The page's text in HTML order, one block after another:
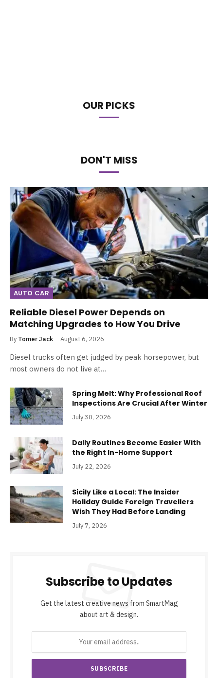
OUR PICKS
DON'T MISS
AUTO CAR
Reliable Diesel Power Depends on
Matching Upgrades to How You Drive
By Tomer Jack August 6, 2026
Diesel trucks often get judged by peak horsepower, but
most owners do not live at…
Spring Melt: Why Professional Roof
Inspections Are Crucial After Winter
July 30, 2026
Daily Routines Become Easier With
the Right In-Home Support
July 22, 2026
Sicily Like a Local: The Insider
Holiday Guide Foreign Travellers
Wish They Had Before Landing
July 7, 2026
Subscribe to Updates
Get the latest creative news from SmartMag
about art & design.